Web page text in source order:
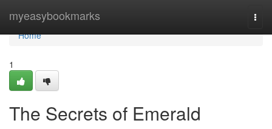
myeasybookmarks
Home
Home
1
The Secrets of Emerald